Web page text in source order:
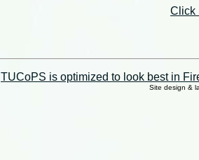
Click
TUCoPS is optimized to look best in
Site design &